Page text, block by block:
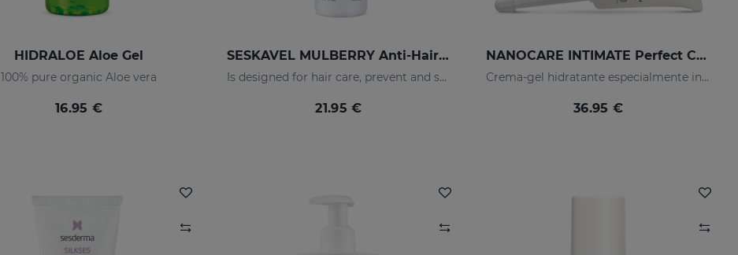
HIDRALOE Aloe Gel
100% pure organic Aloe vera
16.95 €
SESKAVEL MULBERRY Anti-Hair Loss Foam
Is designed for hair care, prevent and stop hair loss and stimulate growth.
21.95 €
NANOCARE INTIMATE Perfect Care 8*5ML
Crema-gel hidratante especialmente indicado para la sequedad vaginal
36.95 €